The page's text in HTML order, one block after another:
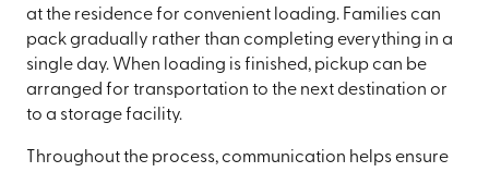
at the residence for convenient loading. Families can
pack gradually rather than completing everything in a
single day. When loading is finished, pickup can be
arranged for transportation to the next destination or
to a storage facility.
Throughout the process, communication helps ensure